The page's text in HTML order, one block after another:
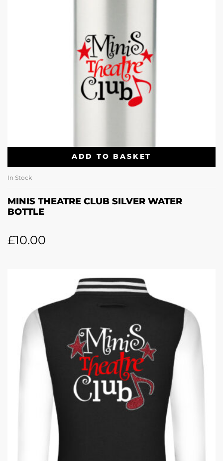
ADD TO BASKET
In Stock
MINIS THEATRE CLUB SILVER WATER
BOTTLE
£10.00